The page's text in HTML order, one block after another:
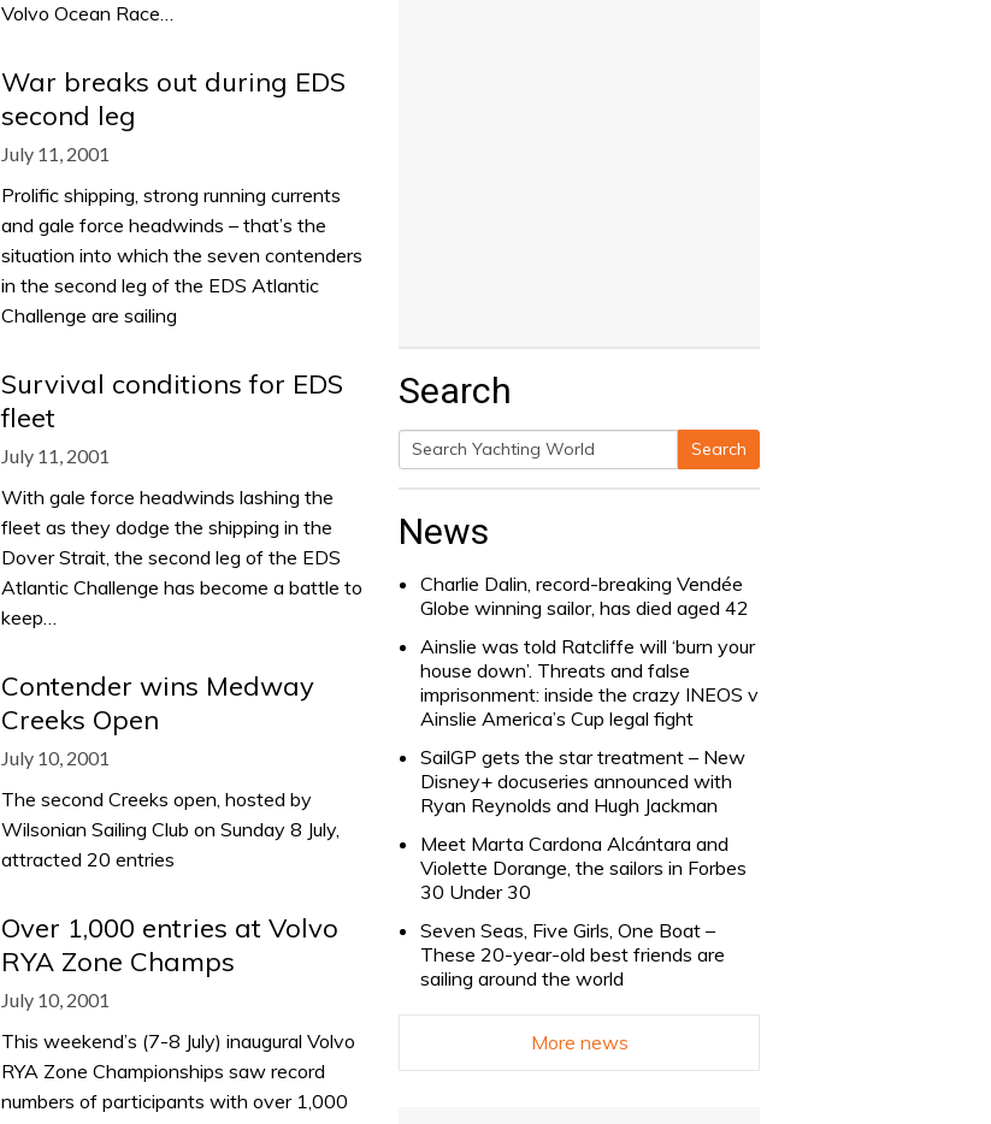
Volvo Ocean Race…
War breaks out during EDS
second leg
July 11, 2001
Prolific shipping, strong running currents
and gale force headwinds – that’s the
situation into which the seven contenders
in the second leg of the EDS Atlantic
Challenge are sailing
Survival conditions for EDS
fleet
July 11, 2001
With gale force headwinds lashing the
fleet as they dodge the shipping in the
Dover Strait, the second leg of the EDS
Atlantic Challenge has become a battle to
keep…
Contender wins Medway
Creeks Open
July 10, 2001
The second Creeks open, hosted by
Wilsonian Sailing Club on Sunday 8 July,
attracted 20 entries
Over 1,000 entries at Volvo
RYA Zone Champs
July 10, 2001
This weekend’s (7-8 July) inaugural Volvo
RYA Zone Championships saw record
numbers of participants with over 1,000
Search
Search
Search
News
Charlie Dalin, record-breaking Vendée
Globe winning sailor, has died aged 42
Ainslie was told Ratcliffe will ‘burn your
house down’. Threats and false
imprisonment: inside the crazy INEOS v
Ainslie America’s Cup legal fight
SailGP gets the star treatment – New
Disney+ docuseries announced with
Ryan Reynolds and Hugh Jackman
Meet Marta Cardona Alcántara and
Violette Dorange, the sailors in Forbes
30 Under 30
Seven Seas, Five Girls, One Boat –
These 20-year-old best friends are
sailing around the world
More news